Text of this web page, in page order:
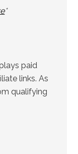
*
paid
links. As
qualifying